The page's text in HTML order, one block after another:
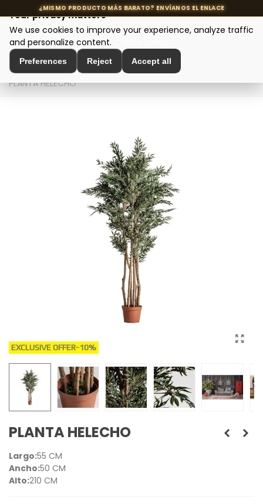
MENU
Home > Interior Decoration > Decorative Plants
PLANTA HELECHO
EXCLUSIVE OFFER-10%
PLANTA HELECHO
Largo:55 CM
Ancho:50 CM
Alto:210 CM
Your privacy matters
We use cookies to improve your experience, analyze traffic
and personalize content.
Preferences Reject Accept all